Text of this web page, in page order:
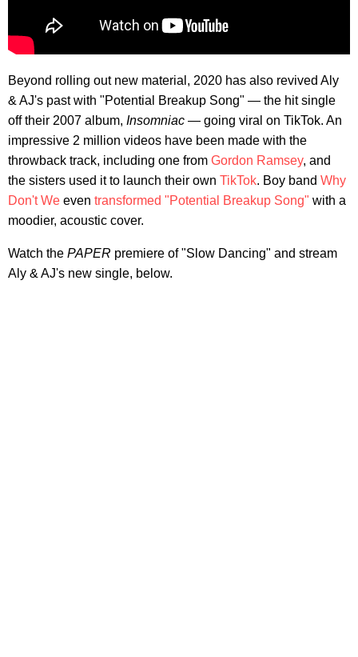
Beyond rolling out new material, 2020 has also revived Aly
& AJ's past with "Potential Breakup Song" — the hit single
off their 2007 album, Insomniac — going viral on TikTok. An
impressive 2 million videos have been made with the
throwback track, including one from Gordon Ramsey, and
the sisters used it to launch their own TikTok. Boy band Why
Don't We even transformed "Potential Breakup Song" with a
moodier, acoustic cover.
Watch the PAPER premiere of "Slow Dancing" and stream
Aly & AJ's new single, below.